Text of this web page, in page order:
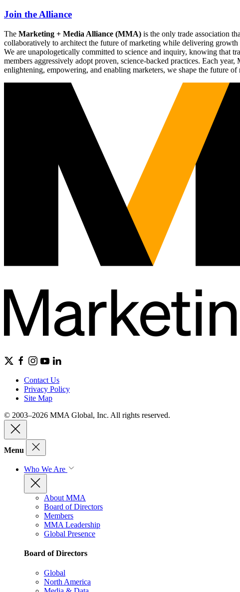
Join the Alliance
The Marketing + Media Alliance (MMA) is the only trade association
collaboratively to architect the future of marketing while delivering
We are unapologetically committed to science and inquiry, knowing that
members aggressively adopt proven, science-backed practices. Each
enlightening, empowering, and enabling marketers, we shape the future
Contact Us
Privacy Policy
Site Map
© 2003–2026 MMA Global, Inc. All rights reserved.
Menu
Who We Are
About MMA
Board of Directors
Members
MMA Leadership
Global Presence
Board of Directors
Global
North America